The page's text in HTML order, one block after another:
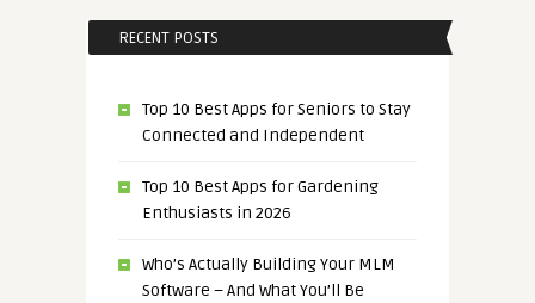
RECENT POSTS
Top 10 Best Apps for Seniors to Stay
Connected and Independent
Top 10 Best Apps for Gardening
Enthusiasts in 2026
Who’s Actually Building Your MLM
Software – And What You’ll Be